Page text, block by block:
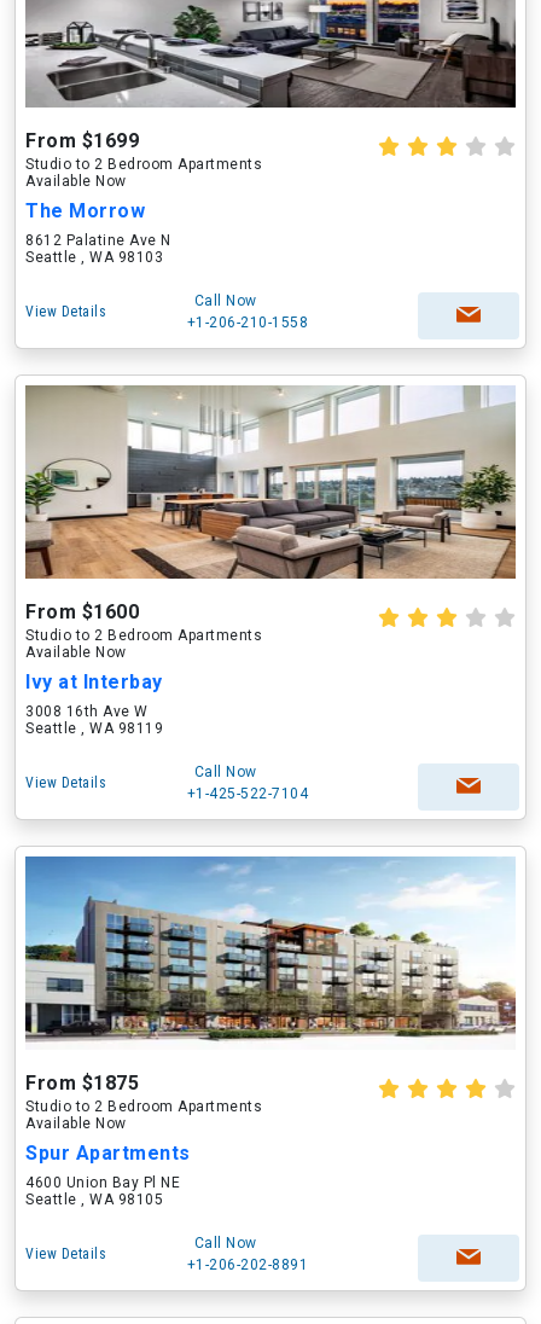
From $1699
Studio to 2 Bedroom Apartments
Available Now
The Morrow
8612 Palatine Ave N
Seattle , WA 98103
View Details
Call Now
+1-206-210-1558
From $1600
Studio to 2 Bedroom Apartments
Available Now
Ivy at Interbay
3008 16th Ave W
Seattle , WA 98119
View Details
Call Now
+1-425-522-7104
From $1875
Studio to 2 Bedroom Apartments
Available Now
Spur Apartments
4600 Union Bay Pl NE
Seattle , WA 98105
View Details
Call Now
+1-206-202-8891